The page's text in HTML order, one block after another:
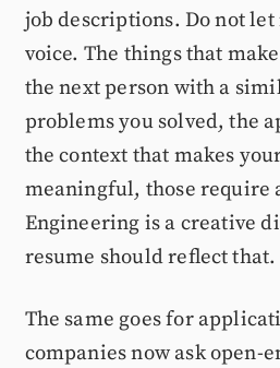
job descriptions. Do not
voice. The things that
the next person with a
problems you solved, the
the context that makes
meaningful, those require
Engineering is a creative
resume should reflect that.
The same goes for
companies now ask open-